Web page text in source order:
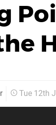
Tue 12th